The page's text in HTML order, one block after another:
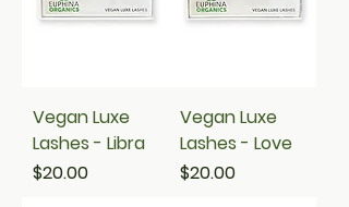
Vegan Luxe
Lashes - Libra
Price
$20.00
Vegan Luxe
Lashes - Love
Price
$20.00